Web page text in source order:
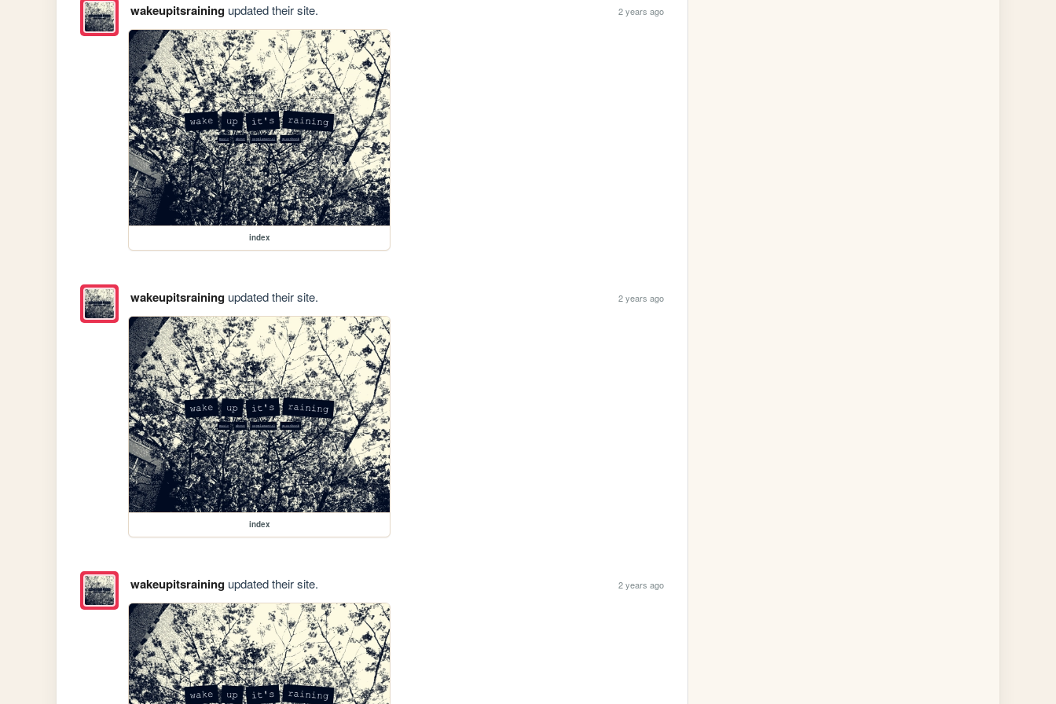
wakeupitsrainingupdated their site. 2 years ago
index
wakeupitsrainingupdated their site. 2 years ago
index
wakeupitsrainingupdated their site. 2 years ago